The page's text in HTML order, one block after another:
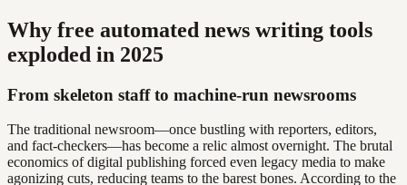
Why free automated news writing tools
exploded in 2025
From skeleton staff to machine-run newsrooms
The traditional newsroom—once bustling with reporters, editors,
and fact-checkers—has become a relic almost overnight. The brutal
economics of digital publishing forced even legacy media to make
agonizing cuts, reducing teams to the barest bones. According to the